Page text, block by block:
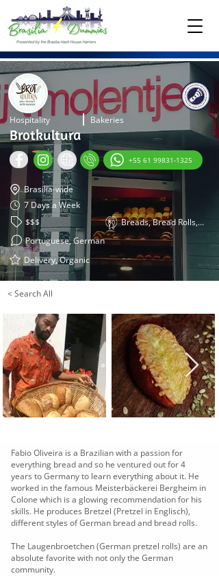
Hospitality Bakeries
Brotkultura
+55 61 99831-1325
Brasilia-wide
7 Days a Week
$$$
Breads, Bread Rolls,
Portuguese, German
Delivery, Organic
< Search All
Fabio Oliveira is a Brazilian with a passion for
everything bread and so he ventured out for 4
years to Germany to learn everything about it. He
worked in the famous Meisterbäckerei Bergheim in
Colone which is a glowing recommendation for his
skills. He produces Bretzel (Pretzel in Englisch),
different styles of German bread and bread rolls.
The Laugenbroetchen (German pretzel rolls) are an
absolute favorite with not only the German
community.